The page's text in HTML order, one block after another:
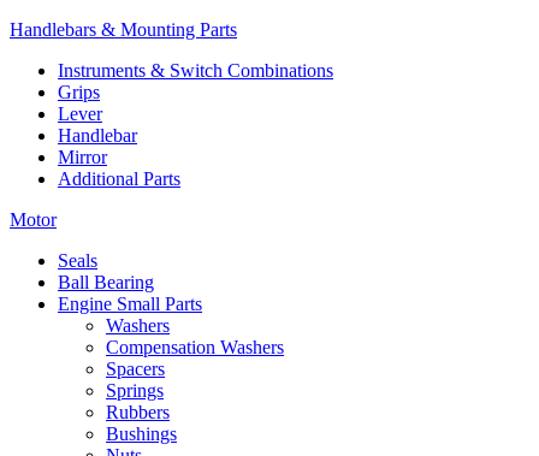
Handlebars & Mounting Parts
Instruments & Switch Combinations
Grips
Lever
Handlebar
Mirror
Additional Parts
Motor
Seals
Ball Bearing
Engine Small Parts
Washers
Compensation Washers
Spacers
Springs
Rubbers
Bushings